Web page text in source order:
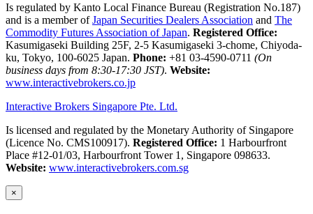
Is regulated by Kanto Local Finance Bureau (Registration No.187)
and is a member ofJapan Securities Dealers Association and The
Commodity Futures Association of Japan. Registered Office:
Kasumigaseki Building 25F, 2-5 Kasumigaseki 3-chome, Chiyoda-
ku, Tokyo, 100-6025 Japan. Phone: +81 03-4590-0711 (On
business days from 8:30-17:30 JST). Website:
www.interactivebrokers.co.jp
Interactive Brokers Singapore Pte. Ltd.
Is licensed and regulated by the Monetary Authority of Singapore
(Licence No. CMS100917). Registered Office: 1 Harbourfront
Place #12-01/03, Harbourfront Tower 1, Singapore 098633.
Website: www.interactivebrokers.com.sg
×